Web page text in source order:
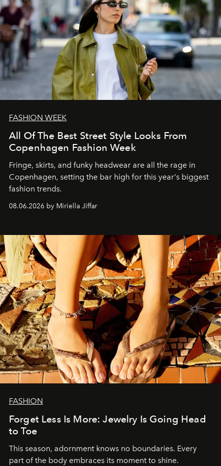
FASHION WEEK
All Of The Best Street Style Looks From
Copenhagen Fashion Week
Fringe, skirts, and funky headwear are all the rage in
Copenhagen, setting the bar high for this year's biggest
fashion trends.
08.06.2026 by Miriella Jiffar
FASHION
Forget Less Is More: Jewelry Is Going Head
to Toe
This season, adornment knows no boundaries. Every
part of the body embraces its moment to shine.